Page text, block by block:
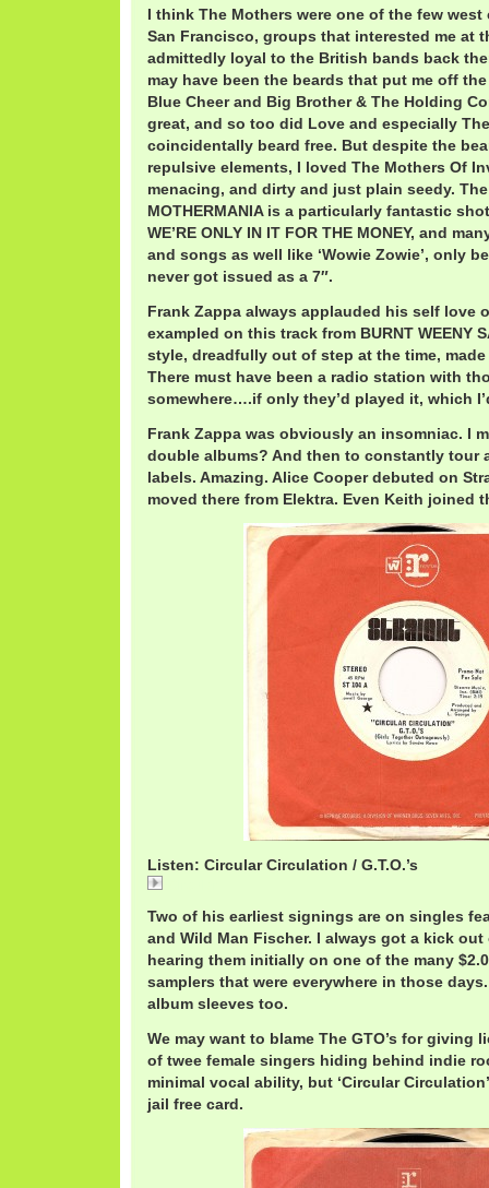
I think The Mothers were one of the few
San Francisco, groups that interested me at
admittedly loyal to the British bands back
may have been the beards that put me off
Blue Cheer and Big Brother & The Holding
great, and so too did Love and especially
coincidentally beard free. But despite the
repulsive elements, I loved The Mothers Of
menacing, and dirty and just plain seedy.
MOTHERMANIA is a particularly fantastic
WE’RE ONLY IN IT FOR THE MONEY, and
and songs as well like ‘Wowie Zowie’, only
never got issued as a 7″.
Frank Zappa always applauded his self love
exampled on this track from BURNT WEENY
style, dreadfully out of step at the time,
There must have been a radio station with
somewhere….if only they’d played it, which
Frank Zappa was obviously an insomniac. I
double albums? And then to constantly tour
labels. Amazing. Alice Cooper debuted on
moved there from Elektra. Even Keith joined
Listen: Circular Circulation / G.T.O.’s
Two of his earliest signings are on singles
and Wild Man Fischer. I always got a kick
hearing them initially on one of the many
samplers that were everywhere in those
album sleeves too.
We may want to blame The GTO’s for giving
of twee female singers hiding behind indie
minimal vocal ability, but ‘Circular
jail free card.